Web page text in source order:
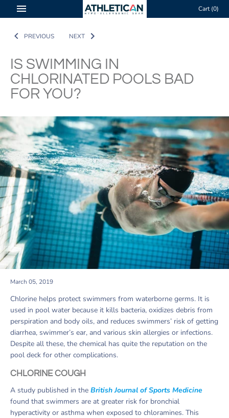
to
Cart (0)
PREVIOUS NEXT
IS SWIMMING IN
CHLORINATED POOLS BAD
FOR YOU?
March 05, 2019
Chlorine helps protect swimmers from waterborne germs. It is
used in pool water because it kills bacteria, oxidizes debris from
perspiration and body oils, and reduces swimmers’ risk of getting
diarrhea, swimmer’s ear, and various skin allergies or infections.
Despite all these, the chemical has quite the reputation on the
pool deck for other complications.
CHLORINE COUGH
A study published in the British Journal of Sports Medicine
found that swimmers are at greater risk for bronchial
hyperactivity or asthma when exposed to chloramines. This